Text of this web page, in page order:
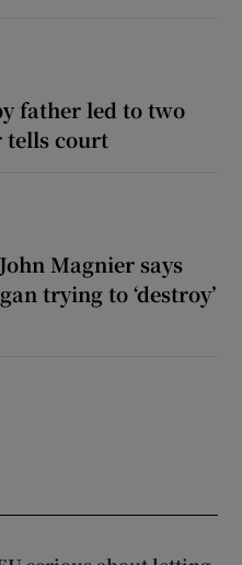
father led to two
tells court
Magnier says
trying to ‘destroy’